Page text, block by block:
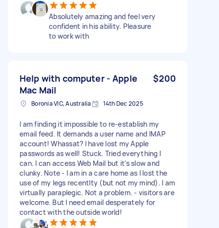
Absolutely amazing and feel very
confident in his ability. Pleasure
to work with
Help with computer - Apple
Mac Mail
$200
Boronia VIC, Australia 14th Dec 2025
I am finding it impossible to re-establish my
email feed. It demands a user name and IMAP
account! Whassat? I have lost my Apple
passwords as well! Stuck. Tried everything I
can. I can access Web Mail but it's slow and
clunky. Note - I am in a care home as I lost the
use of my legs recentlty (but not my mind). I am
virtually paraplegic. Not a problem. - visitors are
welcome. But I need email desperately for
contact with the outside world!